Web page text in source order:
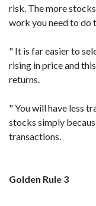
risk. The more
work you need to do
" It is far easier to
rising in price and
returns.
" You will have less
stocks simply
transactions.
Golden Rule 3